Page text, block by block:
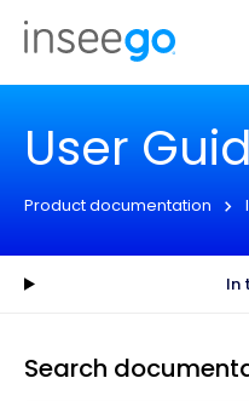
Inseego to acquire Nokia’s
business
User
Product documentation
In
Search